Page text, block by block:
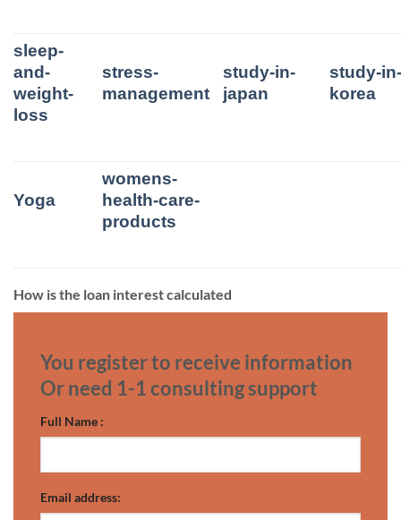
sleep-
and-
weight-
loss
stress-
management
study-in-
japan
study-
korea
Yoga
womens-
health-care-
products
How is the loan interest calculated
You register to receive information
Or need 1-1 consulting support
Full Name :
Email address: